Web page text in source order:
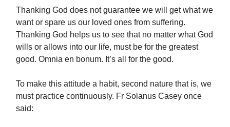
Thanking God does not guarantee we will get what we
want or spare us our loved ones from suffering.
Thanking God helps us to see that no matter what God
wills or allows into our life, must be for the greatest
good. Omnia en bonum. It’s all for the good.
To make this attitude a habit, second nature that is, we
must practice continuously. Fr Solanus Casey once
said: